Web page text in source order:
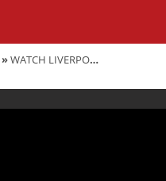
»WATCH LIVERPOOL ASSISTANT MANAGER PEPIJN LIJNDERS PRE-MATCH PRESS CONFERENCE VS DERBY COUNTY